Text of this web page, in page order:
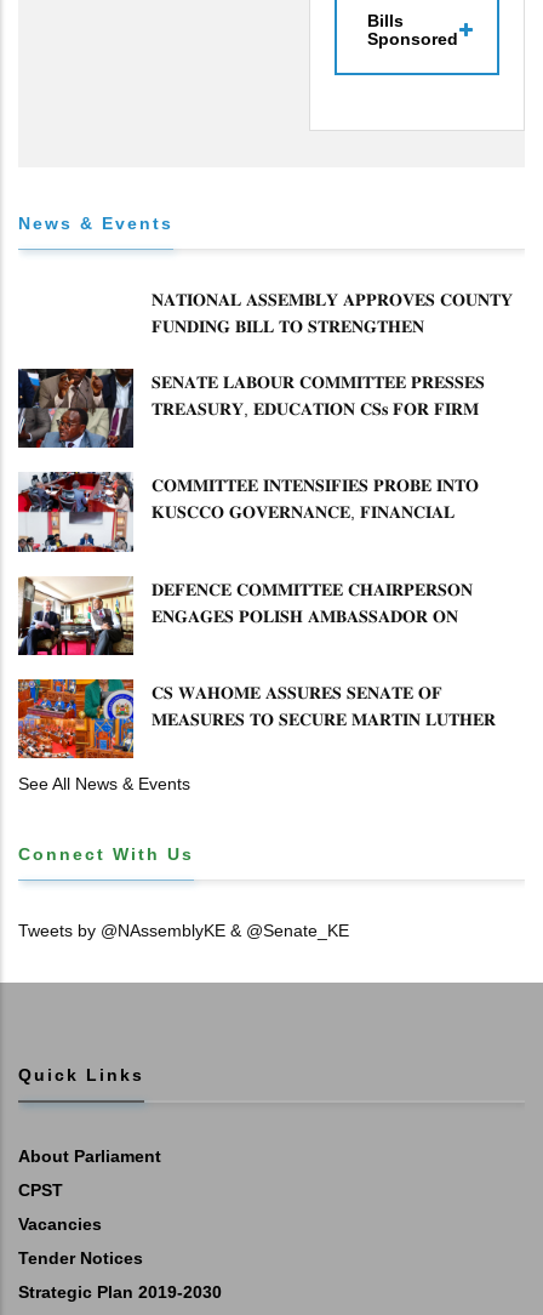
Bills
Sponsored
News & Events
𝐍𝐀𝐓𝐈𝐎𝐍𝐀𝐋 𝐀𝐒𝐒𝐄𝐌𝐁𝐋𝐘 𝐀𝐏𝐏𝐑𝐎𝐕𝐄𝐒 𝐂𝐎𝐔𝐍𝐓𝐘
𝐅𝐔𝐍𝐃𝐈𝐍𝐆 𝐁𝐈𝐋𝐋 𝐓𝐎 𝐒𝐓𝐑𝐄𝐍𝐆𝐓𝐇𝐄𝐍
𝐃𝐄𝐕𝐎𝐋𝐔𝐓𝐈𝐎𝐍
𝐒𝐄𝐍𝐀𝐓𝐄 𝐋𝐀𝐁𝐎𝐔𝐑 𝐂𝐎𝐌𝐌𝐈𝐓𝐓𝐄𝐄 𝐏𝐑𝐄𝐒𝐒𝐄𝐒
𝐓𝐑𝐄𝐀𝐒𝐔𝐑𝐘, 𝐄𝐃𝐔𝐂𝐀𝐓𝐈𝐎𝐍 𝐂𝐒𝐬 𝐅𝐎𝐑 𝐅𝐈𝐑𝐌
𝐂𝐎𝐌𝐌𝐈𝐓𝐓𝐄𝐄 𝐈𝐍𝐓𝐄𝐍𝐒𝐈𝐅𝐈𝐄𝐒 𝐏𝐑𝐎𝐁𝐄 𝐈𝐍𝐓𝐎
𝐊𝐔𝐒𝐂𝐂𝐎 𝐆𝐎𝐕𝐄𝐑𝐍𝐀𝐍𝐂𝐄, 𝐅𝐈𝐍𝐀𝐍𝐂𝐈𝐀𝐋
𝐃𝐄𝐅𝐄𝐍𝐂𝐄 𝐂𝐎𝐌𝐌𝐈𝐓𝐓𝐄𝐄 𝐂𝐇𝐀𝐈𝐑𝐏𝐄𝐑𝐒𝐎𝐍
𝐄𝐍𝐆𝐀𝐆𝐄𝐒 𝐏𝐎𝐋𝐈𝐒𝐇 𝐀𝐌𝐁𝐀𝐒𝐒𝐀𝐃𝐎𝐑 𝐎𝐍
𝐂𝐒 𝐖𝐀𝐇𝐎𝐌𝐄 𝐀𝐒𝐒𝐔𝐑𝐄𝐒 𝐒𝐄𝐍𝐀𝐓𝐄 𝐎𝐅
𝐌𝐄𝐀𝐒𝐔𝐑𝐄𝐒 𝐓𝐎 𝐒𝐄𝐂𝐔𝐑𝐄 𝐌𝐀𝐑𝐓𝐈𝐍 𝐋𝐔𝐓𝐇𝐄𝐑
See All News & Events
Connect With Us
Tweets by @NAssemblyKE & @Senate_KE
Quick Links
About Parliament
CPST
Vacancies
Tender Notices
Strategic Plan 2019-2030